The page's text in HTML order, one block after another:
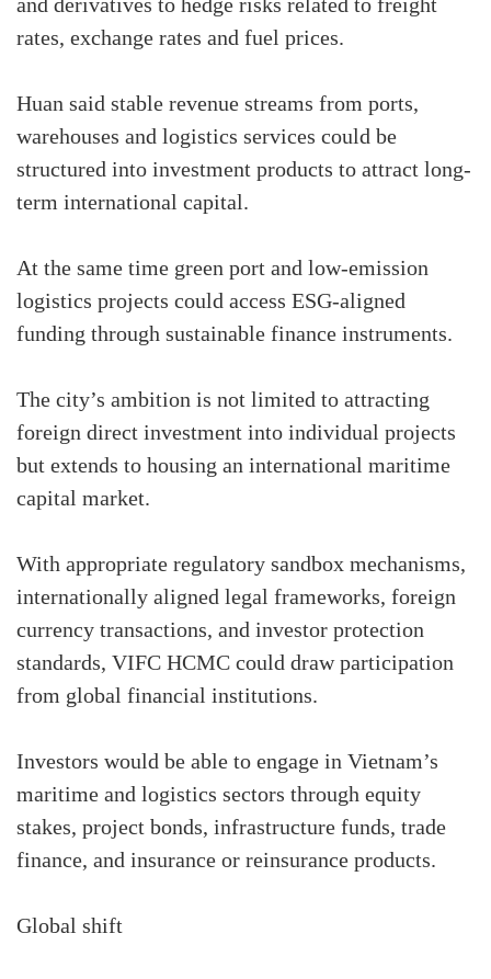
and derivatives to hedge risks related to freight
rates, exchange rates and fuel prices.
Huan said stable revenue streams from ports,
warehouses and logistics services could be
structured into investment products to attract long-
term international capital.
At the same time green port and low-emission
logistics projects could access ESG-aligned
funding through sustainable finance instruments.
The city’s ambition is not limited to attracting
foreign direct investment into individual projects
but extends to housing an international maritime
capital market.
With appropriate regulatory sandbox mechanisms,
internationally aligned legal frameworks, foreign
currency transactions, and investor protection
standards, VIFC HCMC could draw participation
from global financial institutions.
Investors would be able to engage in Vietnam’s
maritime and logistics sectors through equity
stakes, project bonds, infrastructure funds, trade
finance, and insurance or reinsurance products.
Global shift